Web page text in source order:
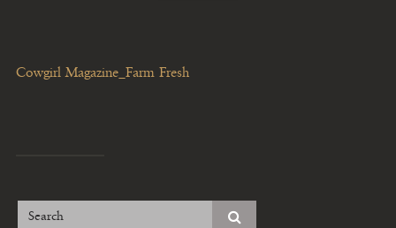
Cowgirl Magazine_Farm Fresh